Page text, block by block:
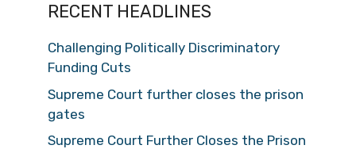
RECENT HEADLINES
Challenging Politically Discriminatory
Funding Cuts
Supreme Court further closes the prison
gates
Supreme Court Further Closes the Prison